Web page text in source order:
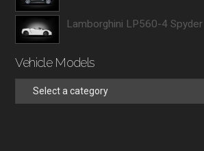
Lamborghini LP560-4 Spyder
Vehicle Models